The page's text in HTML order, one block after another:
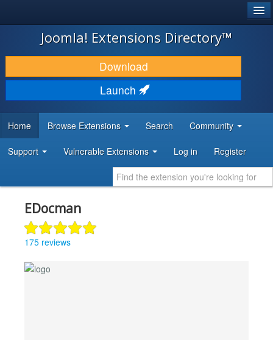
JOOMLA!
DOWNLOAD & EXTEND
DISCOVER & LEARN
DEVELOPER RESOURCES
Joomla! Extensions Directory™
Download
Launch
Home Browse Extensions Search Community
Support Vulnerable Extensions Log in Register
EDocman
175 reviews